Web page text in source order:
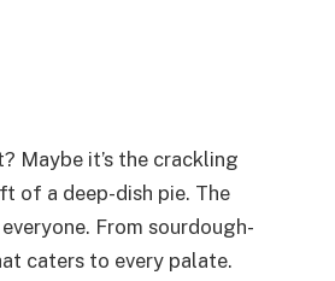
Maybe it’s the crackling
of a deep-dish pie. The
From sourdough-
caters to every palate.